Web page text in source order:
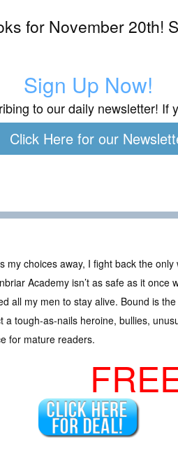
for November 20th!
Sign Up Now!
to our daily newsletter! If
Click Here for our
my choices away, I fight back the
Academy isn’t as safe as it once
all my men to stay alive. Bound is
a tough-as-nails heroine, bullies,
for mature readers.